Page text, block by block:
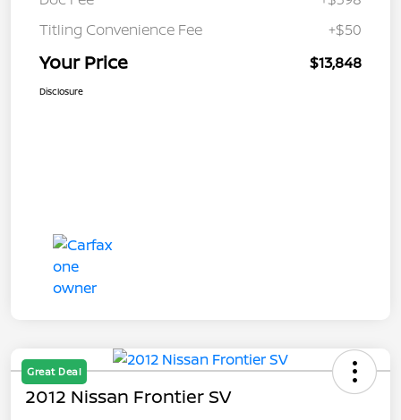
Titling Convenience Fee
+$50
Your Price $13,848
Disclosure
Great Deal
2012 Nissan Frontier SV